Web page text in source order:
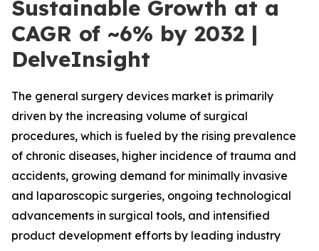
Sustainable Growth at a
CAGR of ~6% by 2032 |
DelveInsight
The general surgery devices market is primarily
driven by the increasing volume of surgical
procedures, which is fueled by the rising prevalence
of chronic diseases, higher incidence of trauma and
accidents, growing demand for minimally invasive
and laparoscopic surgeries, ongoing technological
advancements in surgical tools, and intensified
product development efforts by leading industry